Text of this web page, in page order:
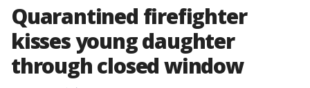
Quarantined firefighter
kisses young daughter
through closed window